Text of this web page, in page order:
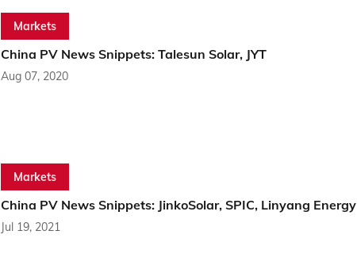
Markets
China PV News Snippets: Talesun Solar, JYT
Aug 07, 2020
Markets
China PV News Snippets: JinkoSolar, SPIC, Linyang Energy
Jul 19, 2021